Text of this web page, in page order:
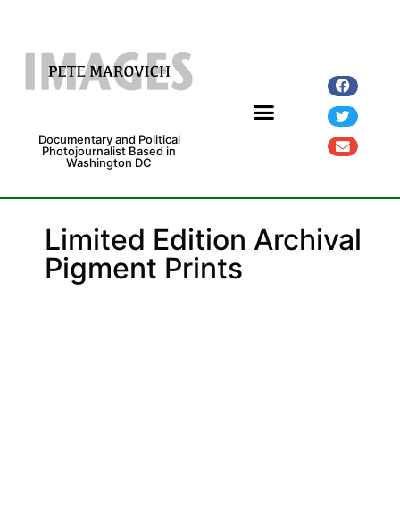
Documentary and Political
Photojournalist Based in
Washington DC
Limited Edition Archival
Pigment Prints